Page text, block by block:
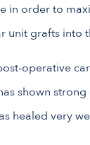
in order to
grafts into
operative
shown
healed very